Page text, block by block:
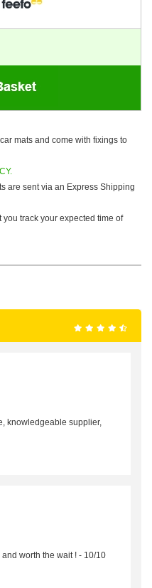
mats and come with fixings to
are sent via an Express Shipping
track your expected time of
knowledgeable supplier,
worth the wait ! - 10/10